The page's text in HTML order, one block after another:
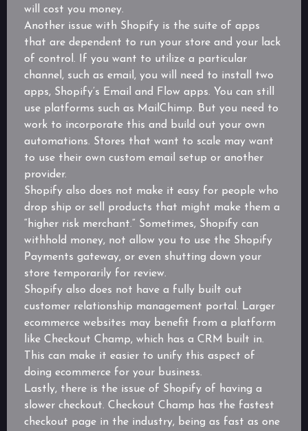
will cost you money.
Another issue with Shopify is the suite of apps
that are dependent to run your store and your lack
of control. If you want to utilize a particular
channel, such as email, you will need to install two
apps, Shopify’s Email and Flow apps. You can still
use platforms such as MailChimp. But you need to
work to incorporate this and build out your own
automations. Stores that want to scale may want
to use their own custom email setup or another
provider.
Shopify also does not make it easy for people who
drop ship or sell products that might make them a
“higher risk merchant.” Sometimes, Shopify can
withhold money, not allow you to use the Shopify
Payments gateway, or even shutting down your
store temporarily for review.
Shopify also does not have a fully built out
customer relationship management portal. Larger
ecommerce websites may benefit from a platform
like Checkout Champ, which has a CRM built in.
This can make it easier to unify this aspect of
doing ecommerce for your business.
Lastly, there is the issue of Shopify of having a
slower checkout. Checkout Champ has the fastest
checkout page in the industry, being as fast as one